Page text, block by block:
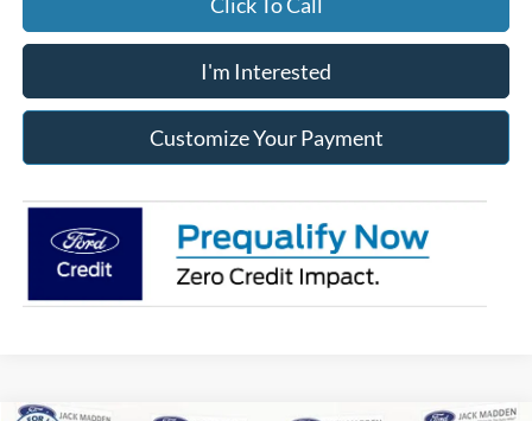
I'm Interested
Customize Your Payment